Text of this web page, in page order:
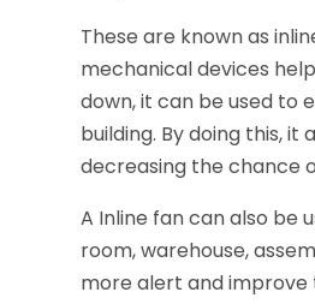
These are known as
mechanical devices
down, it can be used to
building. By doing this,
decreasing the chance
A Inline fan can also be
room, warehouse,
more alert and improve